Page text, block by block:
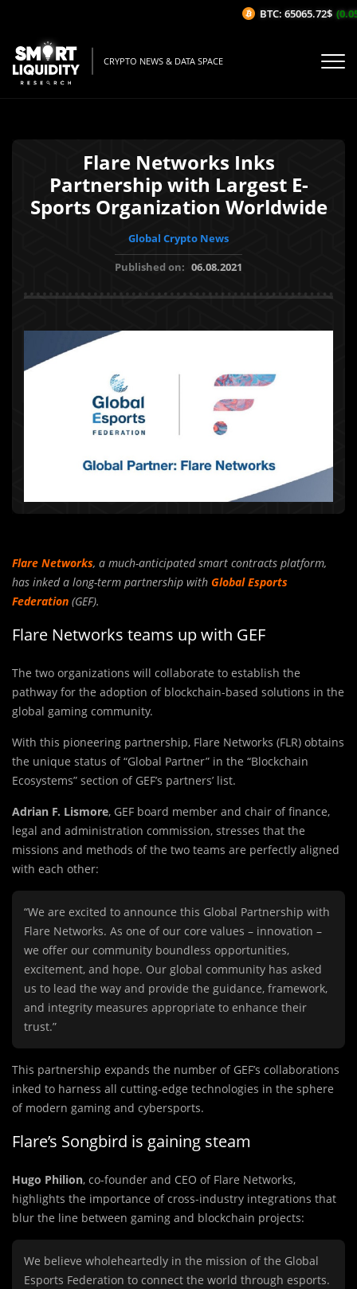
CRYPTO NEWS & DATA SPACE
Flare Networks Inks
Partnership with Largest E-
Sports Organization Worldwide
Global Crypto News
Published on: 06.08.2021
Flare Networks, a much-anticipated smart contracts platform,
has inked a long-term partnership with Global Esports
Federation (GEF).
Flare Networks teams up with GEF
The two organizations will collaborate to establish the
pathway for the adoption of blockchain-based solutions in the
global gaming community.
With this pioneering partnership, Flare Networks (FLR) obtains
the unique status of “Global Partner” in the “Blockchain
Ecosystems” section of GEF’s partners’ list.
Adrian F. Lismore, GEF board member and chair of finance,
legal and administration commission, stresses that the
missions and methods of the two teams are perfectly aligned
with each other:
“We are excited to announce this Global Partnership with
Flare Networks. As one of our core values – innovation –
we offer our community boundless opportunities,
excitement, and hope. Our global community has asked
us to lead the way and provide the guidance, framework,
and integrity measures appropriate to enhance their
trust.”
This partnership expands the number of GEF’s collaborations
inked to harness all cutting-edge technologies in the sphere
of modern gaming and cybersports.
Flare’s Songbird is gaining steam
Hugo Philion, co-founder and CEO of Flare Networks,
highlights the importance of cross-industry integrations that
blur the line between gaming and blockchain projects:
We believe wholeheartedly in the mission of the Global
Esports Federation to connect the world through esports.
BTC: 65065.72$